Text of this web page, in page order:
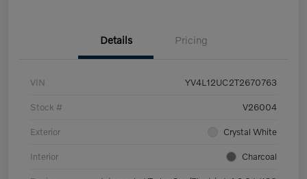
Details Pricing
VIN YV4L12UC2T2670763
Stock # V26004
Exterior Crystal White
Interior Charcoal